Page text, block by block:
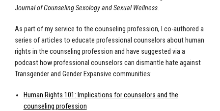
Journal of Counseling Sexology and Sexual Wellness.
As part of my service to the counseling profession, I co-authored a
series of articles to educate professional counselors about human
rights in the counseling profession and have suggested via a
podcast how professional counselors can dismantle hate against
Transgender and Gender Expansive communities:
Human Rights 101: Implications for counselors and the
counseling profession